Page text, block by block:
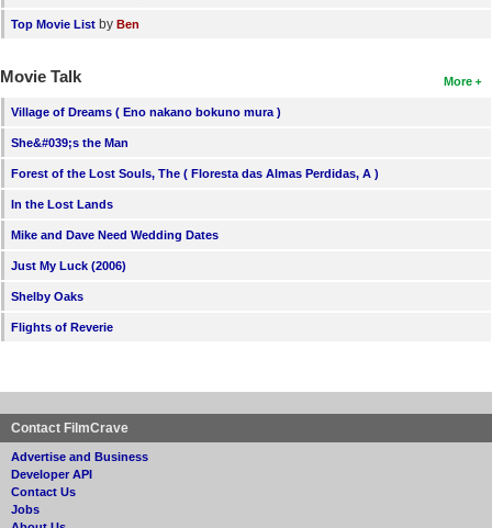
Top Movie List by Ben
More
Movie Talk
Village of Dreams ( Eno nakano bokuno mura )
She&#039;s the Man
Forest of the Lost Souls, The ( Floresta das Almas Perdidas, A )
In the Lost Lands
Mike and Dave Need Wedding Dates
Just My Luck (2006)
Shelby Oaks
Flights of Reverie
Contact FilmCrave
Advertise and Business
Developer API
Contact Us
Jobs